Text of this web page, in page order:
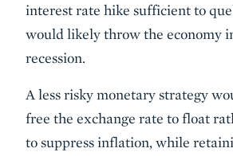
interest rate hike sufficient to
would likely throw the economy
recession.
A less risky monetary strategy
free the exchange rate to float
to suppress inflation, while